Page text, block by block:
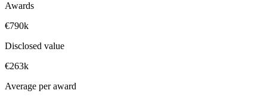
Awards
€790k
Disclosed value
€263k
Average per award